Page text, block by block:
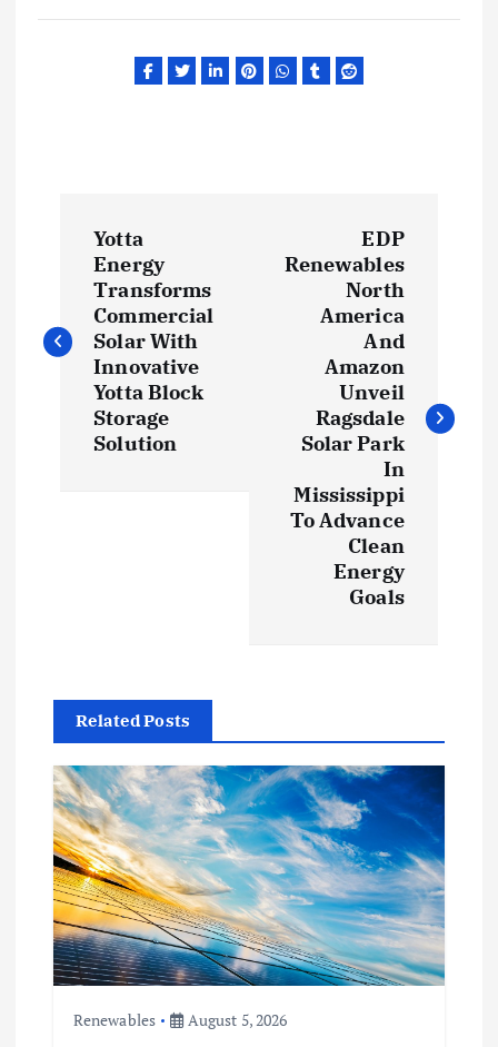
s
a
t
o
n
Yotta
Energy
Transforms
Commercial
Solar With
Innovative
Yotta Block
Storage
Solution
EDP
Renewables
North
America
And
Amazon
Unveil
Ragsdale
Solar Park
In
Mississippi
To Advance
Clean
Energy
Goals
Related Posts
Renewables August 5, 2026